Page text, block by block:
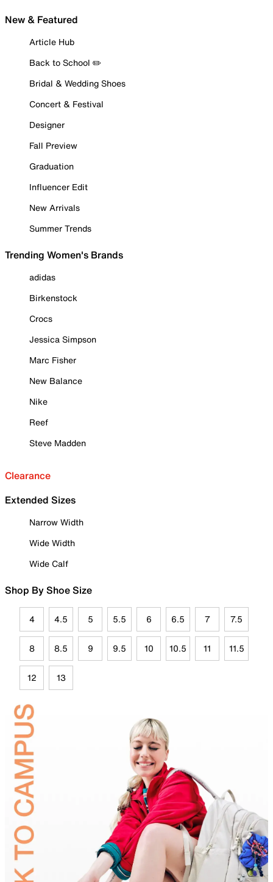
New & Featured
Article Hub
Back to School ✏️
Bridal & Wedding Shoes
Concert & Festival
Designer
Fall Preview
Graduation
Influencer Edit
New Arrivals
Summer Trends
Trending Women's Brands
adidas
Birkenstock
Crocs
Jessica Simpson
Marc Fisher
New Balance
Nike
Reef
Steve Madden
Clearance
Extended Sizes
Narrow Width
Wide Width
Wide Calf
Shop By Shoe Size
4 4.5 5 5.5 6 6.5 7 7.5
8 8.5 9 9.5 10 10.5 11 11.5
12 13